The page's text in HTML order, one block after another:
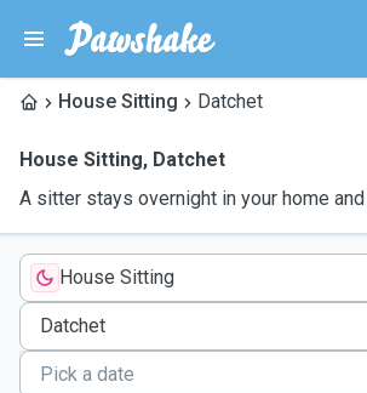
House Sitting Datchet
House Sitting, Datchet
A sitter stays overnight in your home
House Sitting